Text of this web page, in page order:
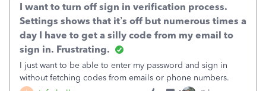
I want to turn off sign in verification process.
Settings shows that it’s off but numerous times a
day I have to get a silly code from my email to
sign in. Frustrating.
I just want to be able to enter my password and sign in
without fetching codes from emails or phone numbers.